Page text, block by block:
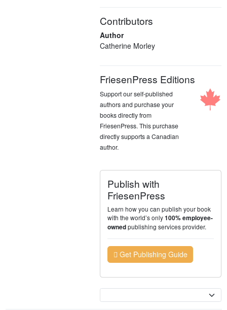
Contributors
Author
Catherine Morley
FriesenPress Editions
Support our self-published
authors and purchase your
books directly from
FriesenPress. This purchase
directly supports a Canadian
author.
Publish with
FriesenPress
Learn how you can publish your book
with the world’s only100% employee-
ownedpublishing services provider.
Get Publishing Guide